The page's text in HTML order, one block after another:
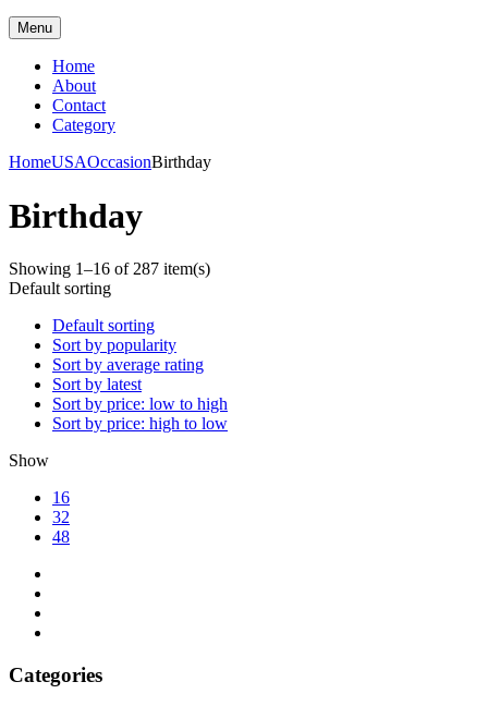
Menu
Home
About
Contact
Category
HomeUSAOccasionBirthday
Birthday
Showing 1–16 of 287 item(s)
Default sorting
Default sorting
Sort by popularity
Sort by average rating
Sort by latest
Sort by price: low to high
Sort by price: high to low
Show
16
32
48
Categories